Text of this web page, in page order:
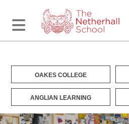
OAKES COLLEGE
ANGLIAN LEARNING